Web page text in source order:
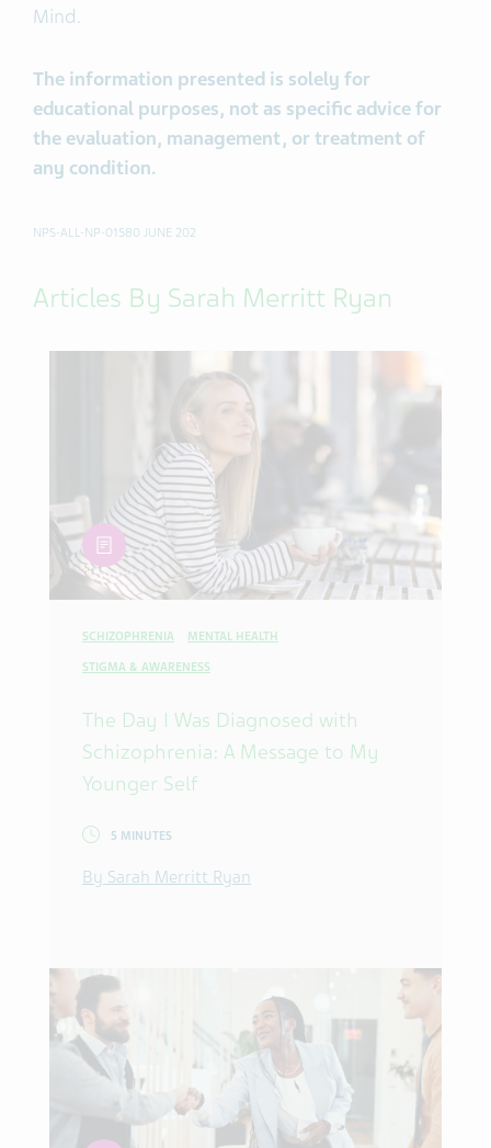
Mind.
The information presented is solely for
educational purposes, not as specific advice for
the evaluation, management, or treatment of
any condition.
NPS-ALL-NP-01580 JUNE 202
Articles By Sarah Merritt Ryan
article
SCHIZOPHRENIA MENTAL HEALTH
STIGMA & AWARENESS
The Day I Was Diagnosed with
Schizophrenia: A Message to My
Younger Self
5 MINUTES
By Sarah Merritt Ryan